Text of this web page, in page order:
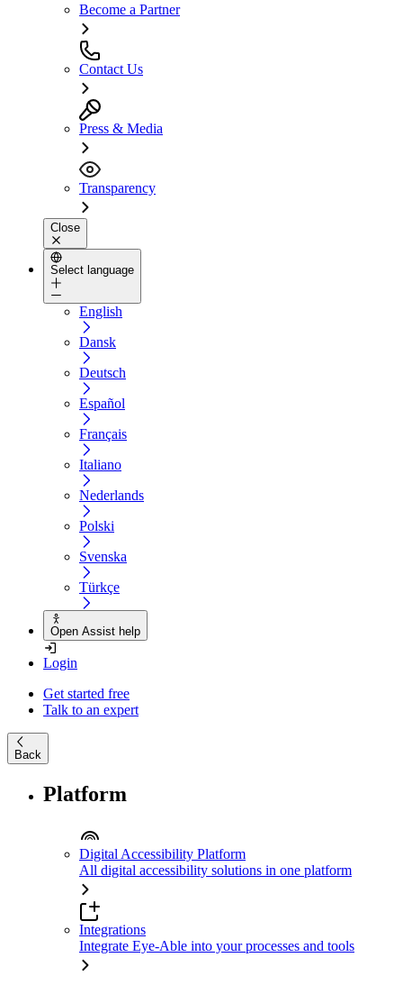
Become a Partner
Contact Us
Press & Media
Transparency
Close
Select language
English
Dansk
Deutsch
Español
Français
Italiano
Nederlands
Polski
Svenska
Türkçe
Open Assist help
Login
Get started free
Talk to an expert
Back
Platform
Digital Accessibility Platform
All digital accessibility solutions in one platform
Integrations
Integrate Eye-Able into your processes and tools